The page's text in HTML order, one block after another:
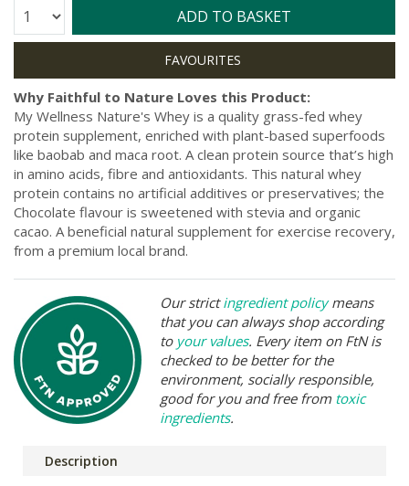
Quantity: ADD TO BASKET
Why Faithful to Nature Loves this Product:
My Wellness Nature's Whey is a quality grass-fed whey
protein supplement, enriched with plant-based superfoods
like baobab and maca root. A clean protein source that’s high
in amino acids, fibre and antioxidants. This natural whey
protein contains no artificial additives or preservatives; the
Chocolate flavour is sweetened with stevia and organic
cacao. A beneficial natural supplement for exercise recovery,
from a premium local brand.
Our strictingredient policymeans
that you can always shop according
to your values. Every item on FtN is
checked to be better for the
environment, socially responsible,
good for you and free from toxic
ingredients.
Description